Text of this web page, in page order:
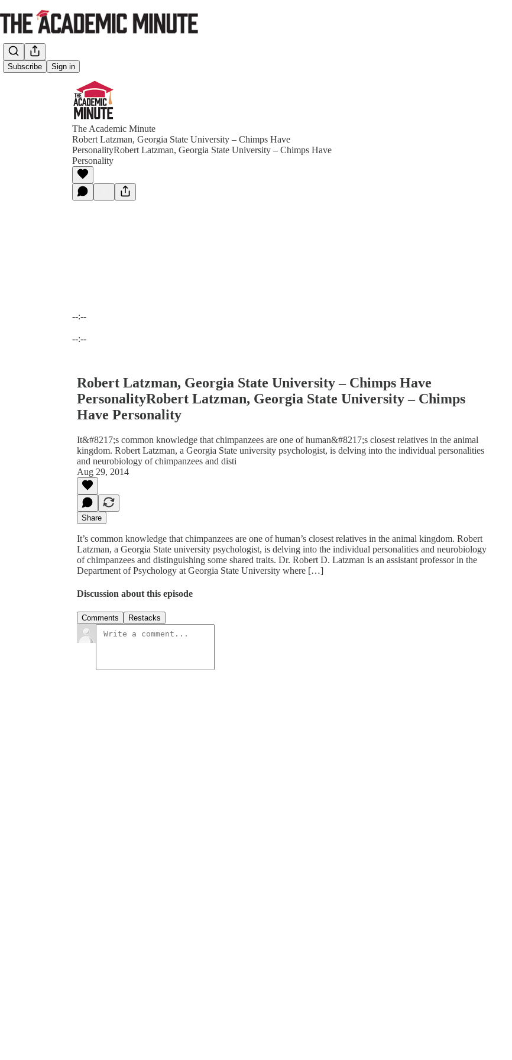
Subscribe Sign in
The Academic Minute
Robert Latzman, Georgia State University – Chimps Have
PersonalityRobert Latzman, Georgia State University – Chimps Have
Personality
--:--
--:--
Robert Latzman, Georgia State University – Chimps Have
PersonalityRobert Latzman, Georgia State University – Chimps
Have Personality
It&#8217;s common knowledge that chimpanzees are one of human&#8217;s closest relatives in the animal
kingdom. Robert Latzman, a Georgia State university psychologist, is delving into the individual personalities
and neurobiology of chimpanzees and disti
Aug 29, 2014
Share
It’s common knowledge that chimpanzees are one of human’s closest relatives in the animal kingdom. Robert
Latzman, a Georgia State university psychologist, is delving into the individual personalities and neurobiology
of chimpanzees and distinguishing some shared traits. Dr. Robert D. Latzman is an assistant professor in the
Department of Psychology at Georgia State University where […]
Discussion about this episode
Comments Restacks